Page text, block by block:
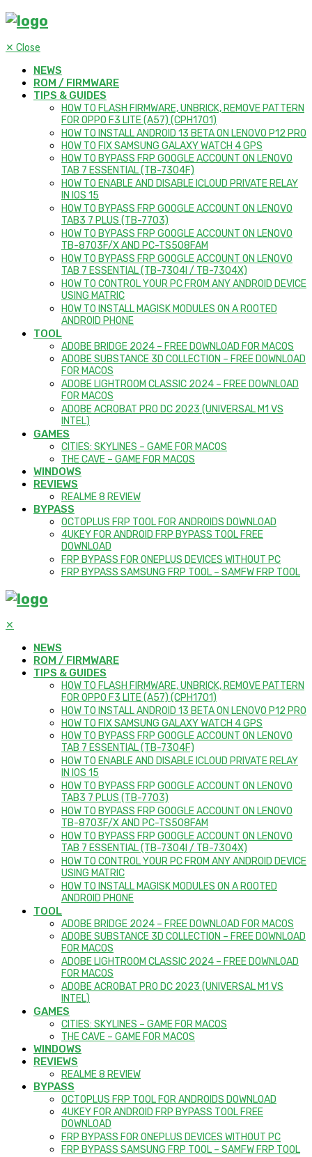
✕ Close
NEWS
ROM / FIRMWARE
TIPS & GUIDES
HOW TO FLASH FIRMWARE, UNBRICK, REMOVE PATTERN
FOR OPPO F3 LITE (A57) (CPH1701)
HOW TO INSTALL ANDROID 13 BETA ON LENOVO P12 PRO
HOW TO FIX SAMSUNG GALAXY WATCH 4 GPS
HOW TO BYPASS FRP GOOGLE ACCOUNT ON LENOVO
TAB 7 ESSENTIAL (TB-7304F)
HOW TO ENABLE AND DISABLE ICLOUD PRIVATE RELAY
IN IOS 15
HOW TO BYPASS FRP GOOGLE ACCOUNT ON LENOVO
TAB3 7 PLUS (TB-7703)
HOW TO BYPASS FRP GOOGLE ACCOUNT ON LENOVO
TB-8703F/X AND PC-TS508FAM
HOW TO BYPASS FRP GOOGLE ACCOUNT ON LENOVO
TAB 7 ESSENTIAL (TB-7304I / TB-7304X)
HOW TO CONTROL YOUR PC FROM ANY ANDROID DEVICE
USING MATRIC
HOW TO INSTALL MAGISK MODULES ON A ROOTED
ANDROID PHONE
TOOL
ADOBE BRIDGE 2024 – FREE DOWNLOAD FOR MACOS
ADOBE SUBSTANCE 3D COLLECTION – FREE DOWNLOAD
FOR MACOS
ADOBE LIGHTROOM CLASSIC 2024 – FREE DOWNLOAD
FOR MACOS
ADOBE ACROBAT PRO DC 2023 (UNIVERSAL M1 VS
INTEL)
GAMES
CITIES: SKYLINES – GAME FOR MACOS
THE CAVE – GAME FOR MACOS
WINDOWS
REVIEWS
REALME 8 REVIEW
BYPASS
OCTOPLUS FRP TOOL FOR ANDROIDS DOWNLOAD
4UKEY FOR ANDROID FRP BYPASS TOOL FREE
DOWNLOAD
FRP BYPASS FOR ONEPLUS DEVICES WITHOUT PC
FRP BYPASS SAMSUNG FRP TOOL – SAMFW FRP TOOL
✕
NEWS
ROM / FIRMWARE
TIPS & GUIDES
HOW TO FLASH FIRMWARE, UNBRICK, REMOVE PATTERN
FOR OPPO F3 LITE (A57) (CPH1701)
HOW TO INSTALL ANDROID 13 BETA ON LENOVO P12 PRO
HOW TO FIX SAMSUNG GALAXY WATCH 4 GPS
HOW TO BYPASS FRP GOOGLE ACCOUNT ON LENOVO
TAB 7 ESSENTIAL (TB-7304F)
HOW TO ENABLE AND DISABLE ICLOUD PRIVATE RELAY
IN IOS 15
HOW TO BYPASS FRP GOOGLE ACCOUNT ON LENOVO
TAB3 7 PLUS (TB-7703)
HOW TO BYPASS FRP GOOGLE ACCOUNT ON LENOVO
TB-8703F/X AND PC-TS508FAM
HOW TO BYPASS FRP GOOGLE ACCOUNT ON LENOVO
TAB 7 ESSENTIAL (TB-7304I / TB-7304X)
HOW TO CONTROL YOUR PC FROM ANY ANDROID DEVICE
USING MATRIC
HOW TO INSTALL MAGISK MODULES ON A ROOTED
ANDROID PHONE
TOOL
ADOBE BRIDGE 2024 – FREE DOWNLOAD FOR MACOS
ADOBE SUBSTANCE 3D COLLECTION – FREE DOWNLOAD
FOR MACOS
ADOBE LIGHTROOM CLASSIC 2024 – FREE DOWNLOAD
FOR MACOS
ADOBE ACROBAT PRO DC 2023 (UNIVERSAL M1 VS
INTEL)
GAMES
CITIES: SKYLINES – GAME FOR MACOS
THE CAVE – GAME FOR MACOS
WINDOWS
REVIEWS
REALME 8 REVIEW
BYPASS
OCTOPLUS FRP TOOL FOR ANDROIDS DOWNLOAD
4UKEY FOR ANDROID FRP BYPASS TOOL FREE
DOWNLOAD
FRP BYPASS FOR ONEPLUS DEVICES WITHOUT PC
FRP BYPASS SAMSUNG FRP TOOL – SAMFW FRP TOOL